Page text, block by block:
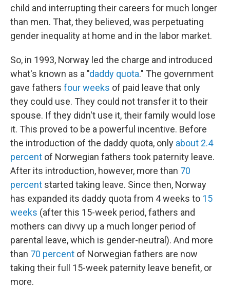
child and interrupting their careers for much longer
than men. That, they believed, was perpetuating
gender inequality at home and in the labor market.
So, in 1993, Norway led the charge and introduced
what's known as a "daddy quota." The government
gave fathers four weeks of paid leave that only
they could use. They could not transfer it to their
spouse. If they didn't use it, their family would lose
it. This proved to be a powerful incentive. Before
the introduction of the daddy quota, only about 2.4
percent of Norwegian fathers took paternity leave.
After its introduction, however, more than 70
percent started taking leave. Since then, Norway
has expanded its daddy quota from 4 weeks to 15
weeks (after this 15-week period, fathers and
mothers can divvy up a much longer period of
parental leave, which is gender-neutral). And more
than 70 percent of Norwegian fathers are now
taking their full 15-week paternity leave benefit, or
more.